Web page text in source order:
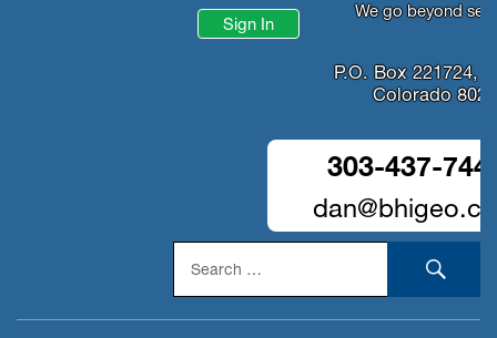
We go beyond
Sign In
P.O. Box 221724,
Colorado
303-437-